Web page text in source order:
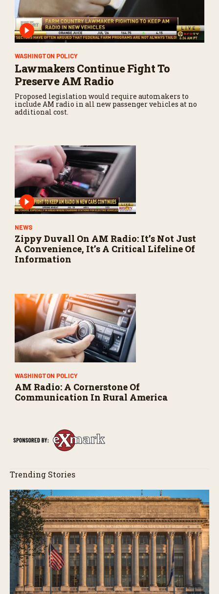
WASHINGTON POLICY
Lawmakers Continue Fight To
Preserve AM Radio
Proposed legislation would require automakers to
include AM radio in all new passenger vehicles at no
additional cost.
NEWS
Zippy Duvall On AM Radio: It’s Not Just
A Convenience, It’s A Critical Lifeline Of
Information
WASHINGTON POLICY
AM Radio: A Cornerstone Of
Communication In Rural America
Trending Stories